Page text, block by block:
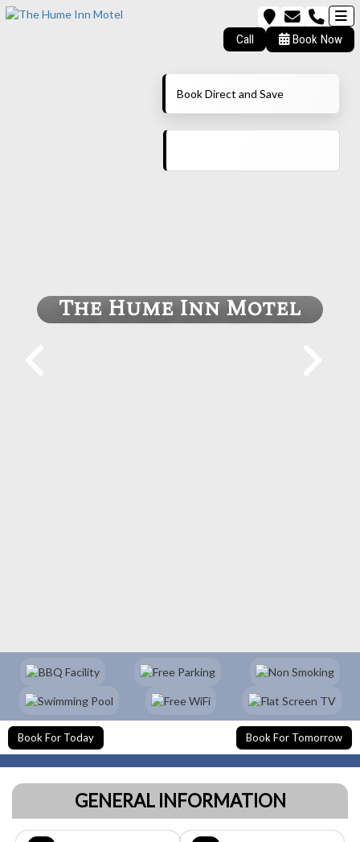
Call Book Now
The Hume Inn Motel
Book For Today Book For Tomorrow
GENERAL INFORMATION
Book Direct and Save